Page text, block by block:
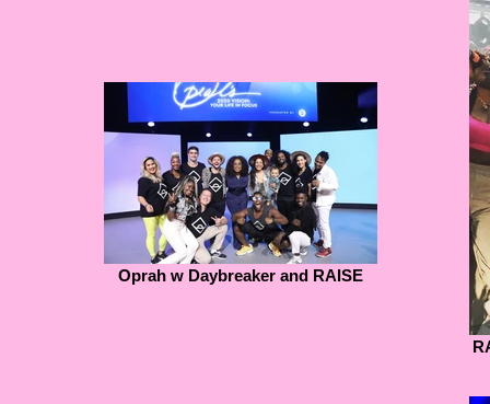
Oprah w Daybreaker and RAISE